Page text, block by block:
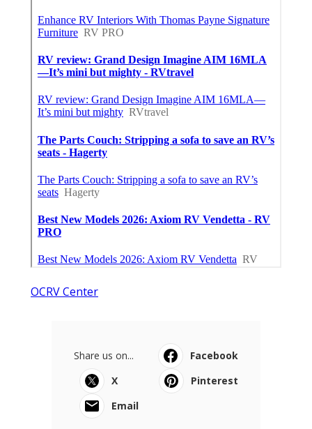
OCRV Center
Share us on...
Facebook
X
Pinterest
Email